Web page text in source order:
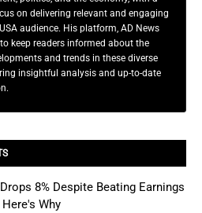
on delivering relevant and engaging
audience. His platform, AD News
keep readers informed about the
and trends in these diverse
insightful analysis and up-to-date
8% Despite Beating Earnings
Why